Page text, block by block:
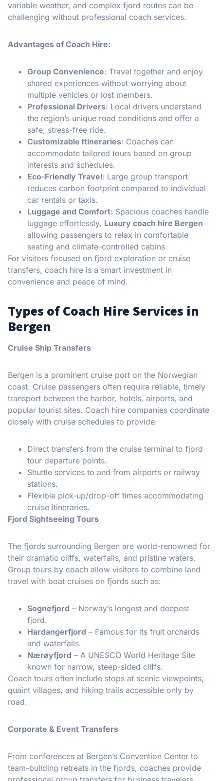
variable weather, and complex fjord routes can be
challenging without professional coach services.
Advantages of Coach Hire:
Group Convenience: Travel together and enjoy
shared experiences without worrying about
multiple vehicles or lost members.
Professional Drivers: Local drivers understand
the region’s unique road conditions and offer a
safe, stress-free ride.
Customizable Itineraries: Coaches can
accommodate tailored tours based on group
interests and schedules.
Eco-Friendly Travel: Large group transport
reduces carbon footprint compared to individual
car rentals or taxis.
Luggage and Comfort: Spacious coaches handle
luggage effortlessly, Luxury coach hire Bergen
allowing passengers to relax in comfortable
seating and climate-controlled cabins.
For visitors focused on fjord exploration or cruise
transfers, coach hire is a smart investment in
convenience and peace of mind.
Types of Coach Hire Services in
Bergen
Cruise Ship Transfers
Bergen is a prominent cruise port on the Norwegian
coast. Cruise passengers often require reliable, timely
transport between the harbor, hotels, airports, and
popular tourist sites. Coach hire companies coordinate
closely with cruise schedules to provide:
Direct transfers from the cruise terminal to fjord
tour departure points.
Shuttle services to and from airports or railway
stations.
Flexible pick-up/drop-off times accommodating
cruise itineraries.
Fjord Sightseeing Tours
The fjords surrounding Bergen are world-renowned for
their dramatic cliffs, waterfalls, and pristine waters.
Group tours by coach allow visitors to combine land
travel with boat cruises on fjords such as:
Sognefjord – Norway’s longest and deepest
fjord.
Hardangerfjord – Famous for its fruit orchards
and waterfalls.
Nærøyfjord – A UNESCO World Heritage Site
known for narrow, steep-sided cliffs.
Coach tours often include stops at scenic viewpoints,
quaint villages, and hiking trails accessible only by
road.
Corporate & Event Transfers
From conferences at Bergen’s Convention Center to
team-building retreats in the fjords, coaches provide